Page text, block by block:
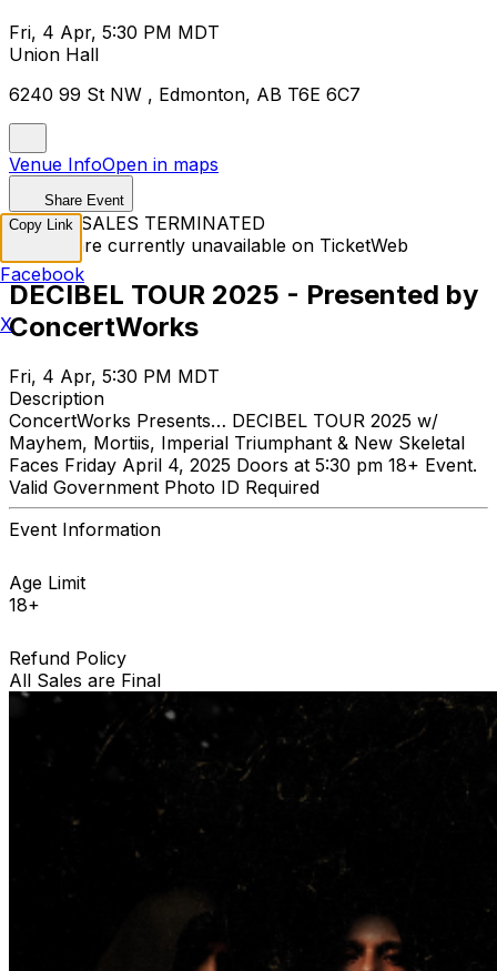
Fri, 4 Apr, 5:30 PM MDT
Union Hall
6240 99 St NW , Edmonton, AB T6E 6C7
Venue InfoOpen in maps
Share Event
TICKET SALES TERMINATED
Tickets are currently unavailable on TicketWeb
DECIBEL TOUR 2025 - Presented by
ConcertWorks
Fri, 4 Apr, 5:30 PM MDT
Description
ConcertWorks Presents… DECIBEL TOUR 2025 w/
Mayhem, Mortiis, Imperial Triumphant & New Skeletal
Faces Friday April 4, 2025 Doors at 5:30 pm 18+ Event.
Valid Government Photo ID Required
Event Information
Age Limit
18+
Refund Policy
All Sales are Final
Copy Link
Facebook
X